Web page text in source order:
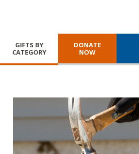
GIFTS BY
CATEGORY
DONATE
NOW